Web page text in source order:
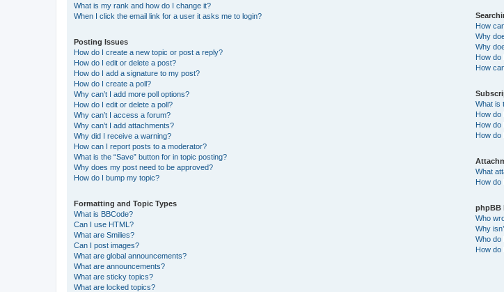
What is my rank and how do I change it?
When I click the email link for a user it asks me to login?
Posting Issues
How do I create a new topic or post a reply?
How do I edit or delete a post?
How do I add a signature to my post?
How do I create a poll?
Why can’t I add more poll options?
How do I edit or delete a poll?
Why can’t I access a forum?
Why can’t I add attachments?
Why did I receive a warning?
How can I report posts to a moderator?
What is the “Save” button for in topic posting?
Why does my post need to be approved?
How do I bump my topic?
Formatting and Topic Types
What is BBCode?
Can I use HTML?
What are Smilies?
Can I post images?
What are global announcements?
What are announcements?
What are sticky topics?
What are locked topics?
How
Why
Why
How do
How
What is
How do
How do
How do
What
How do
phpBB
Who
Why
Who do
How do